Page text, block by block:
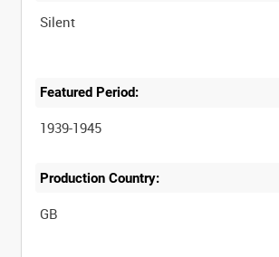
Silent
Featured Period:
1939-1945
Production Country: